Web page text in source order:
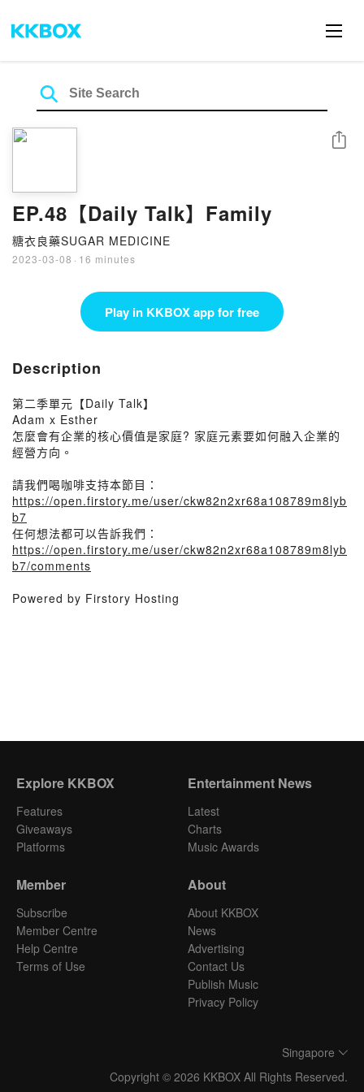
EP.48【Daily Talk】Family
糖衣良藥SUGAR MEDICINE
2023-03-08 · 16 minutes
Share
Play in KKBOX app for free
Description
第二季單元【Daily Talk】
Adam x Esther
怎麼會有企業的核心價值是家庭? 家庭元素要如何融入企業的
經營方向。
請我們喝咖啡支持本節目：
https://open.firstory.me/user/ckw82n2xr68a108789m8lyb
b7
任何想法都可以告訴我們：
https://open.firstory.me/user/ckw82n2xr68a108789m8lyb
b7/comments
Powered by Firstory Hosting
Explore KKBOX
Features
Giveaways
Platforms
Entertainment News
Latest
Charts
Music Awards
Member
Subscribe
Member Centre
Help Centre
Terms of Use
About
About KKBOX
News
Advertising
Contact Us
Publish Music
Privacy Policy
Singapore
Copyright © 2026 KKBOX All Rights Reserved.